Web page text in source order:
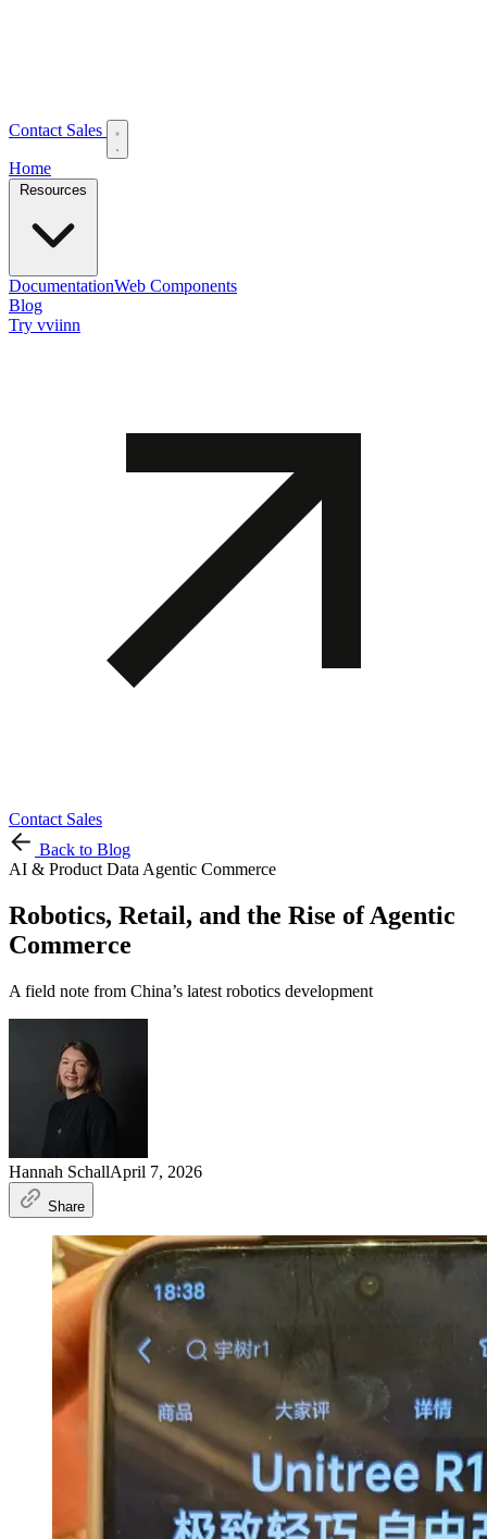
Contact Sales
Home
DocumentationWeb Components
Blog
Try vviinn
Contact Sales
Back to Blog
AI & Product Data Agentic Commerce
Robotics, Retail, and the Rise of Agentic
Commerce
A field note from China’s latest robotics development
Hannah SchallApril 7, 2026
Share